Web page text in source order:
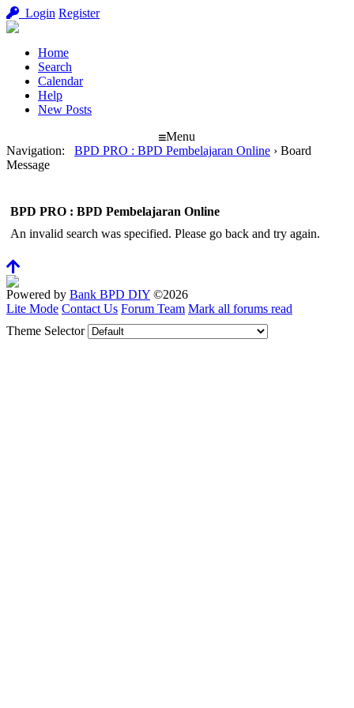
Login Register
Home
Search
Calendar
Help
New Posts
Menu
Navigation: BPD PRO : BPD Pembelajaran Online › Board
Message
BPD PRO : BPD Pembelajaran Online
An invalid search was specified. Please go back and try again.
Powered by Bank BPD DIY ©2026
Lite Mode Contact Us Forum Team Mark all forums read
Theme Selector